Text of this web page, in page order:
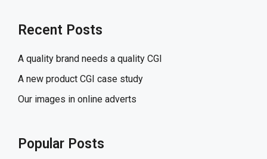
Recent Posts
A quality brand needs a quality CGI
A new product CGI case study
Our images in online adverts
Popular Posts